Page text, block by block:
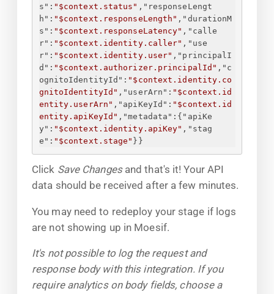
s" : "$context.status" , "responseLengt
h" : "$context.responseLength" , "durationM
s" : "$context.responseLatency" , "calle
r" : "$context.identity.caller" , "use
r" : "$context.identity.user" , "principalI
d" : "$context.authorizer.principalId" , "c
ognitoIdentityId" : "$context.identity.co
gnitoIdentityId" , "userArn" : "$context.id
entity.userArn" , "apiKeyId" : "$context.id
entity.apiKeyId" , "metadata" : { "apiKe
y" : "$context.identity.apiKey" , "stag
e" : "$context.stage" } }
Click Save Changesand that's it! Your API
data should be received after a few minutes.
You may need to redeploy your stage if logs
are not showing up in Moesif.
It's not possible to log the request and
response body with this integration. If you
require analytics on body fields, choose a